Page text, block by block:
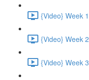
{Video} Week
{Video} Week
{Video} Week